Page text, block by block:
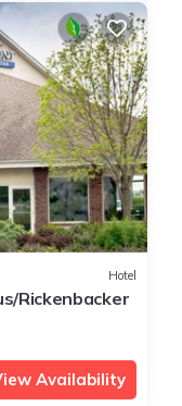
Hotel
Rickenbacker
Availability